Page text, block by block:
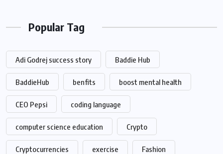
Popular Tag
Adi Godrej success story Baddie Hub
BaddieHub benfits boost mental health
CEO Pepsi coding language
computer science education Crypto
Cryptocurrencies exercise Fashion